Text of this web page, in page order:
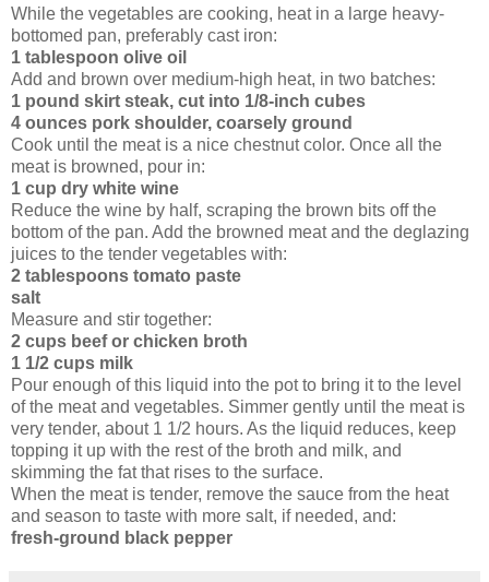
While the vegetables are cooking, heat in a large heavy-
bottomed pan, preferably cast iron:
1 tablespoon olive oil
Add and brown over medium-high heat, in two batches:
1 pound skirt steak, cut into 1/8-inch cubes
4 ounces pork shoulder, coarsely ground
Cook until the meat is a nice chestnut color. Once all the
meat is browned, pour in:
1 cup dry white wine
Reduce the wine by half, scraping the brown bits off the
bottom of the pan. Add the browned meat and the deglazing
juices to the tender vegetables with:
2 tablespoons tomato paste
salt
Measure and stir together:
2 cups beef or chicken broth
1 1/2 cups milk
Pour enough of this liquid into the pot to bring it to the level
of the meat and vegetables. Simmer gently until the meat is
very tender, about 1 1/2 hours. As the liquid reduces, keep
topping it up with the rest of the broth and milk, and
skimming the fat that rises to the surface.
When the meat is tender, remove the sauce from the heat
and season to taste with more salt, if needed, and:
fresh-ground black pepper